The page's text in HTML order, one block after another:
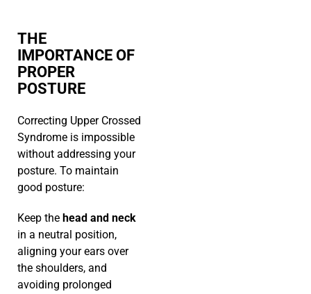
THE
IMPORTANCE OF
PROPER
POSTURE
Correcting Upper Crossed
Syndrome is impossible
without addressing your
posture. To maintain
good posture:
Keep the head and neck
in a neutral position,
aligning your ears over
the shoulders, and
avoiding prolonged